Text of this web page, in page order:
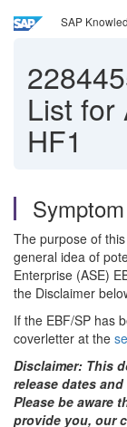
SAP
List for
HF1
Symptom
The purpose of
general idea of
Enterprise (ASE)
the Disclaimer
If the EBF/SP has
coverletter at the
Disclaimer: This
release dates
Please be aware
provide you, our